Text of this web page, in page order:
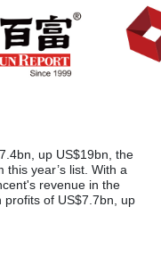
up US$19bn, the
this year’s list. With a
revenue in the
profits of US$7.7bn, up